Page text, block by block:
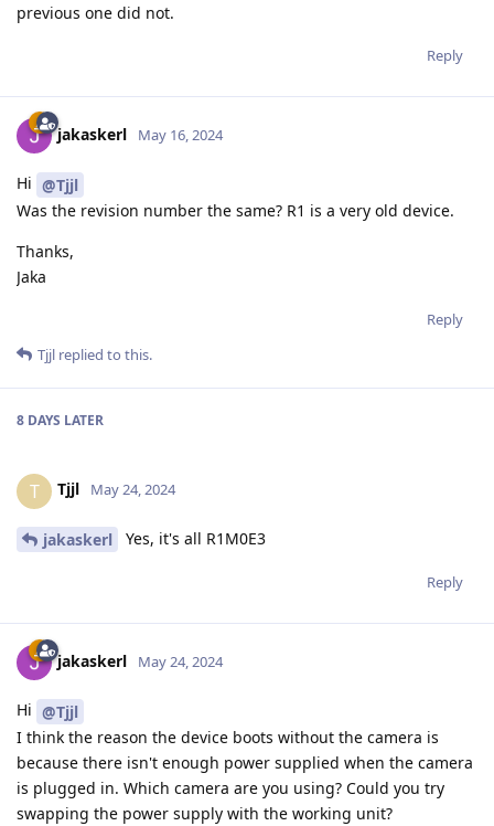
previous one did not.
Reply
jakaskerl May 16, 2024
Hi @Tjjl
Was the revision number the same? R1 is a very old device.
Thanks,
Jaka
Reply
Tjjl replied to this.
8 DAYS LATER
T Tjjl May 24, 2024
jakaskerl Yes, it's all R1M0E3
Reply
jakaskerl May 24, 2024
Hi @Tjjl
I think the reason the device boots without the camera is
because there isn't enough power supplied when the camera
is plugged in. Which camera are you using? Could you try
swapping the power supply with the working unit?